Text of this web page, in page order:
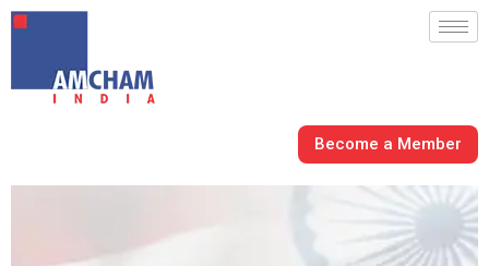
Skip
content
Become a Member